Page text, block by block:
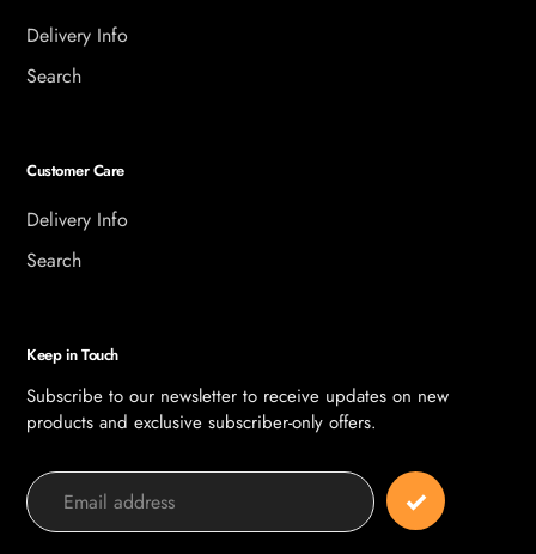
Delivery Info
Search
Customer Care
Delivery Info
Search
Keep in Touch
Subscribe to our newsletter to receive updates on new
products and exclusive subscriber-only offers.